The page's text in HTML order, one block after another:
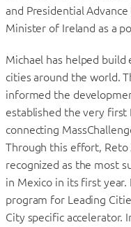
and Presidential
Minister of Ireland as a
Michael has helped
cities around the world.
informed the
established the very first
connecting
Through this effort, Reto
recognized as the most
in Mexico in its first year.
program for Leading
City specific accelerator.